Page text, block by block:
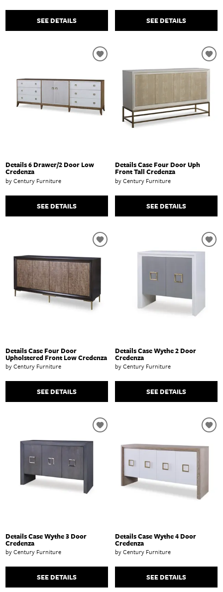
SEE DETAILS SEE DETAILS
Details 6 Drawer/2 Door Low
Credenza
by Century Furniture
SEE DETAILS
Details Case Four Door Uph
Front Tall Credenza
by Century Furniture
SEE DETAILS
Details Case Four Door
Upholstered Front Low Credenza
by Century Furniture
SEE DETAILS
Details Case Wythe 2 Door
Credenza
by Century Furniture
SEE DETAILS
Details Case Wythe 3 Door
Credenza
by Century Furniture
SEE DETAILS
Details Case Wythe 4 Door
Credenza
by Century Furniture
SEE DETAILS